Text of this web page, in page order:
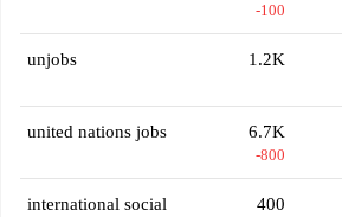
-100
unjobs 1.2K
united nations jobs 6.7K
-800
international social
400